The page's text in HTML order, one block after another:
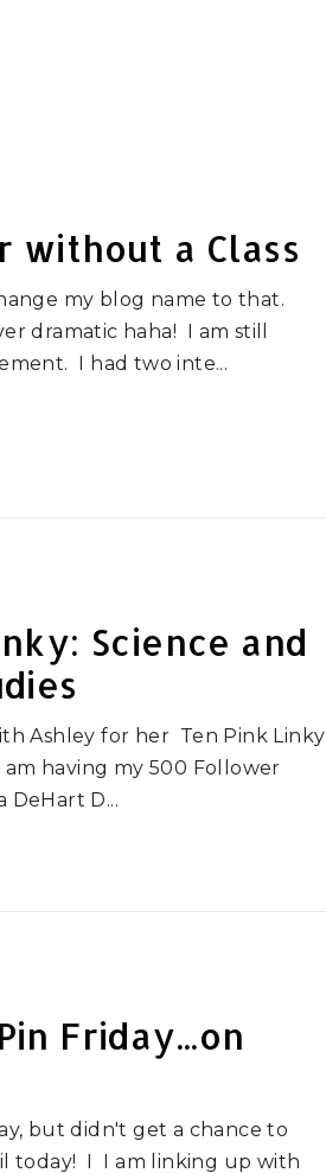
without a Class
my blog name to that.
dramatic haha! I am still
I had two inte...
Science and
Ashley for her Ten Pink Linky
having my 500 Follower
DeHart D...
Friday...on
but didn't get a chance to
today! I I am linking up with